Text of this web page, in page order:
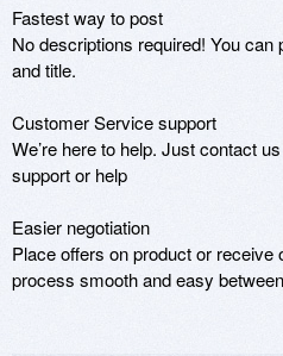
Fastest way to post
No descriptions required! You can
and title.
Customer Service support
We’re here to help. Just contact
support or help
Easier negotiation
Place offers on product or receive
process smooth and easy